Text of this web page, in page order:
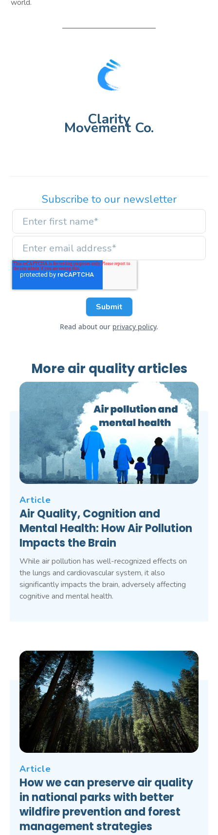
Subscribe to our newsletter
Read about our privacy policy.
world.
Clarity
Movement Co.
More air quality articles
Article
Air Quality, Cognition and
Mental Health: How Air Pollution
Impacts the Brain
While air pollution has well-recognized effects on
the lungs and cardiovascular system, it also
significantly impacts the brain, adversely affecting
cognitive and mental health.
Article
How we can preserve air quality
in national parks with better
wildfire prevention and forest
management strategies